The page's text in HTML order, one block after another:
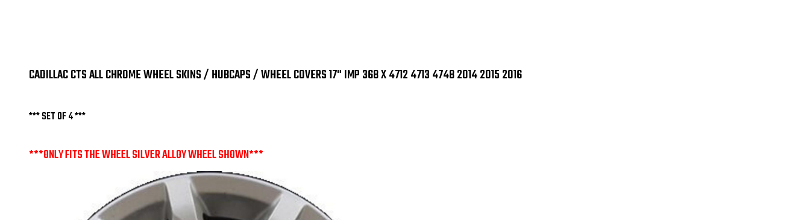
2015
2016
CADILLAC CTS ALL CHROME WHEEL SKINS / HUBCAPS / WHEEL COVERS 17" IMP 368 X 4712 4713 4748 2014 2015 2016
*** SET OF 4 ***
***ONLY FITS THE WHEEL SILVER ALLOY WHEEL SHOWN***